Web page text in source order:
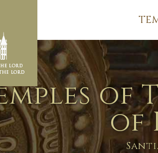
of
of